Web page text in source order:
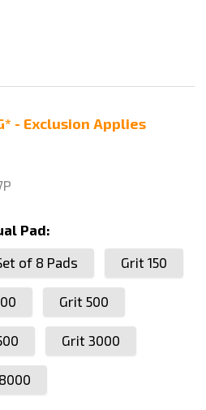
- Exclusion Applies
Pad:
of 8 Pads Grit 150
Grit 500
Grit 3000